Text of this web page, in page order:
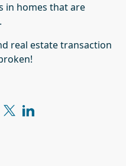
in homes that are